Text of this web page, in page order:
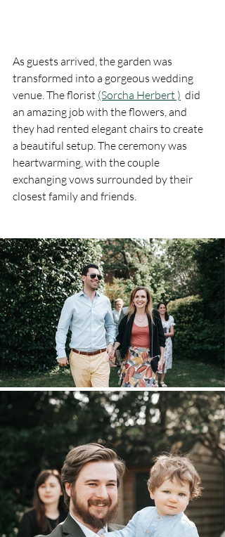
As guests arrived, the garden was
transformed into a gorgeous wedding
venue. The florist (Sorcha Herbert )
  did
an amazing job with the flowers, and
they had rented elegant chairs to create
a beautiful setup. The ceremony was
heartwarming, with the couple
exchanging vows surrounded by their
closest family and friends.